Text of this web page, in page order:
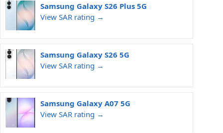
Samsung Galaxy S26 Plus 5G
View SAR rating →
Samsung Galaxy S26 5G
View SAR rating →
Samsung Galaxy A07 5G
View SAR rating →